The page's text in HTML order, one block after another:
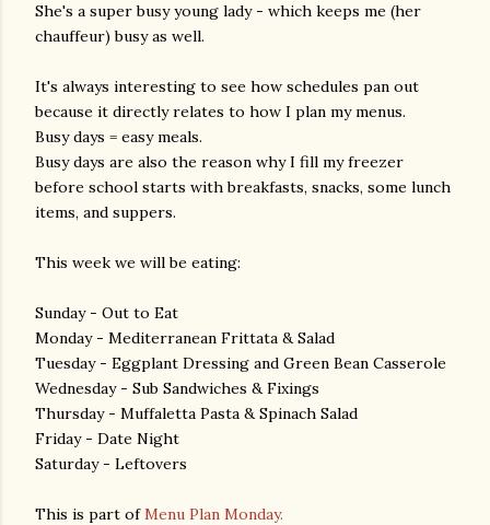
She's a super busy young lady - which keeps me (her
chauffeur) busy as well.
It's always interesting to see how schedules pan out
because it directly relates to how I plan my menus.
Busy days = easy meals.
Busy days are also the reason why I fill my freezer
before school starts with breakfasts, snacks, some lunch
items, and suppers.
This week we will be eating:
Sunday - Out to Eat
Monday - Mediterranean Frittata & Salad
Tuesday - Eggplant Dressing and Green Bean Casserole
Wednesday - Sub Sandwiches & Fixings
Thursday - Muffaletta Pasta & Spinach Salad
Friday - Date Night
Saturday - Leftovers
This is part ofMenu Plan Monday.